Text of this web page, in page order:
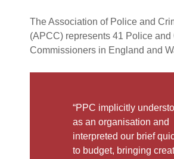
The Association of Police and
(APCC) represents 41 Police and
Commissioners in England and
“PPC implicitly
as an organisation and
interpreted our brief
to budget, bringing